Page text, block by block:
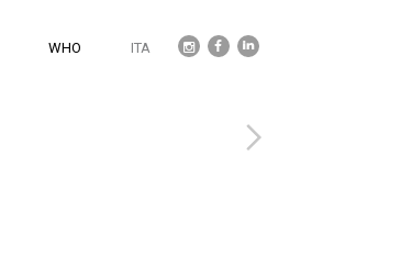
WHO ITA
TwitterFacebookLinkedin